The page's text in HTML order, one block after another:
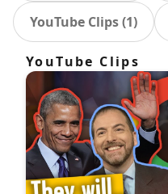
YouTube Clips(1)
YouTube Clips